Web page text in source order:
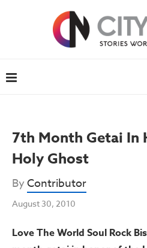
7th Month Getai In
Holy Ghost
ByContributor
August 30, 2010
Love The World Soul Rock